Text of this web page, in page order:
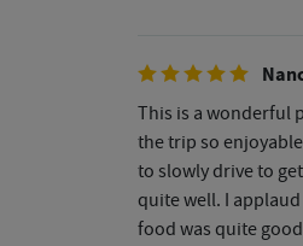
This is a wonderful
the trip so
to slowly drive to
quite well. I
food was quite